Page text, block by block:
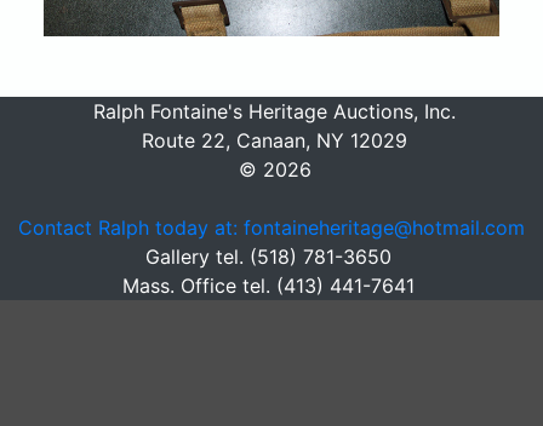
Ralph Fontaine's Heritage Auctions, Inc.
Route 22, Canaan, NY 12029
© 2026
Contact Ralph today at: fontaineheritage@hotmail.com
Gallery tel. (518) 781-3650
Mass. Office tel. (413) 441-7641